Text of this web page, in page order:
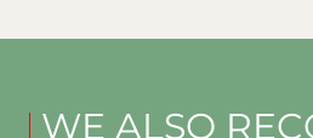
WE ALSO